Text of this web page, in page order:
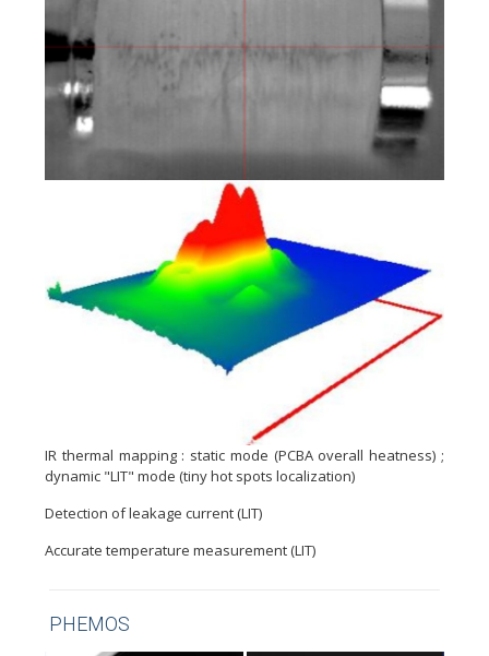
IR thermal mapping : static mode (PCBA overall heatness) ;
dynamic "LIT" mode (tiny hot spots localization)
Detection of leakage current (LIT)
Accurate temperature measurement (LIT)
PHEMOS